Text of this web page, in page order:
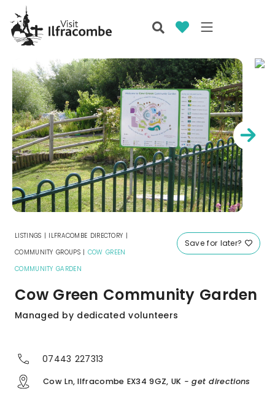
Save for later?
LISTINGS | ILFRACOMBE DIRECTORY |
COMMUNITY GROUPS| COW GREEN
COMMUNITY GARDEN
Cow Green Community Garden
Managed by dedicated volunteers
07443 227313
Cow Ln, Ilfracombe EX34 9GZ, UK - get directions